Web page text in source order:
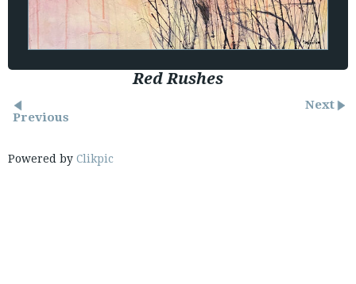
Red Rushes
Previous
Next
Powered by Clikpic